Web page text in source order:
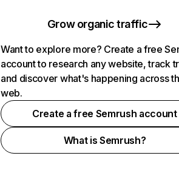
Grow organic traffic
Want to explore more? Create a free
account to research any website, track
and discover what's happening across
web.
Create a free Semrush account
What is Semrush?